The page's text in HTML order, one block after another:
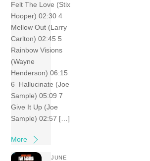
Felt The Love (Stix
Hooper) 02:30 4
Mellow Out (Larry
Carlton) 02:45 5
Rainbow Visions
(Wayne
Henderson) 06:15
6 Hallucinate (Joe
Sample) 05:09 7
Give It Up (Joe
Sample) 02:57 […]
More
JUNE